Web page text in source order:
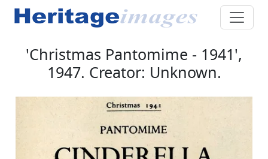
'Christmas Pantomime - 1941',
1947. Creator: Unknown.